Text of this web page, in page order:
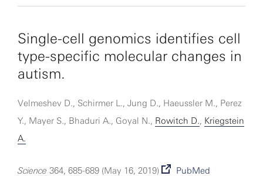
Single-cell genomics identifies cell
type-specific molecular changes in
autism.
Velmeshev D., Schirmer L., Jung D., Haeussler M., Perez
Y., Mayer S., Bhaduri A., Goyal N., Rowitch D., Kriegstein
A.
Science 364, 685-689 (May 16, 2019) PubMed